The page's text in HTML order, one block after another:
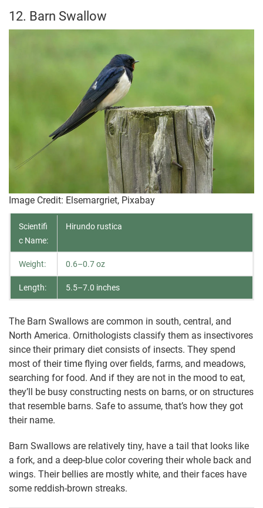
12. Barn Swallow
Image Credit: Elsemargriet, Pixabay
Scientifi
c Name:
Hirundo rustica
Weight: 0.6–0.7 oz
Length: 5.5–7.0 inches
The Barn Swallows are common in south, central, and
North America. Ornithologists classify them as insectivores
since their primary diet consists of insects. They spend
most of their time flying over fields, farms, and meadows,
searching for food. And if they are not in the mood to eat,
they’ll be busy constructing nests on barns, or on structures
that resemble barns. Safe to assume, that’s how they got
their name.
Barn Swallows are relatively tiny, have a tail that looks like
a fork, and a deep-blue color covering their whole back and
wings. Their bellies are mostly white, and their faces have
some reddish-brown streaks.